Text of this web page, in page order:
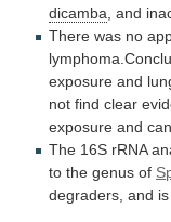
dicamba , and
There was no
exposure and
not find clear
exposure and
The 16S rRNA
to the genus of
degraders, and